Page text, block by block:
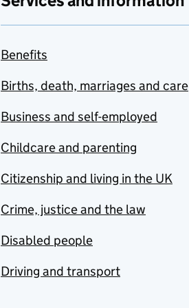
Benefits
Births, death, marriages and care
Business and self-employed
Childcare and parenting
Citizenship and living in the UK
Crime, justice and the law
Disabled people
Driving and transport